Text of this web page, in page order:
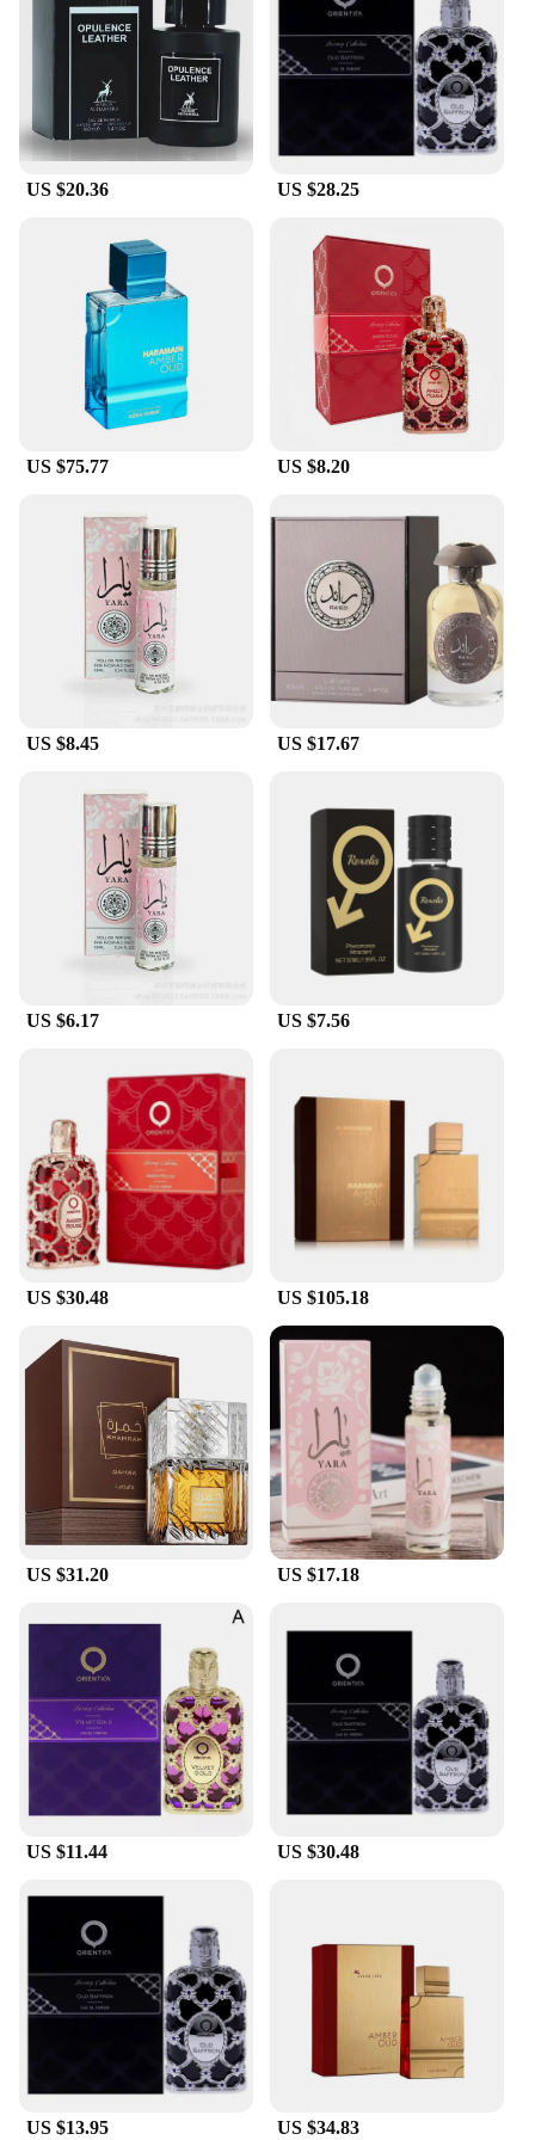
making every moment memorable. Whether you're
looking to make a lasting impression or simply want
to indulge in the comfort of a familiar scent, ambar
perfum delivers on both fronts.
**For Every Occasion**
The ambar perfum collection is not just about the
scent; it's about versatility. Available in a variety of
and preference. Whether you're a wholesaler,
vendor, or supplier looking to expand your product
offerings or an individual seeking a unique gift,
ambar perfum has got you covered. The scents are
designed to adapt to various scenarios, from the
hustle and bustle of the city to the tranquility of a
serene evening. With ambar perfum, you're not just
purchasing a product; you're investing in a sensory
journey that's as personal as it is universal.
US $20.36 US $28.25
US $75.77 US $8.20
US $8.45 US $17.67
US $6.17 US $7.56
US $30.48 US $105.18
US $31.20 US $17.18
US $11.44 US $30.48
US $13.95 US $34.83